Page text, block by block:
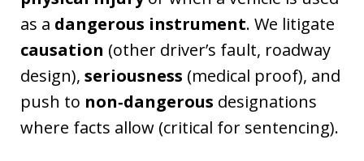
as a dangerous instrument. We litigate
causation (other driver’s fault, roadway
design), seriousness (medical proof), and
push to non‑dangerous designations
where facts allow (critical for sentencing).